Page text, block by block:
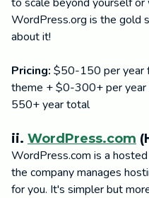
WordPress.org is the gold
about it!
Pricing: $50-150 per year
theme + $0-300+ per
550+ year total
ii. WordPress.com
WordPress.com is a
the company manages
for you. It's simpler but